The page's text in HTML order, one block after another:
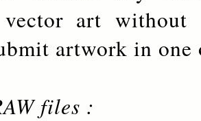
art without
artwork in
files :